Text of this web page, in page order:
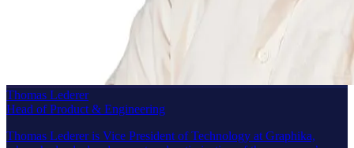
Thomas Lederer
Head of Product & Engineering
Thomas Lederer is Vice President of Technology at Graphika,